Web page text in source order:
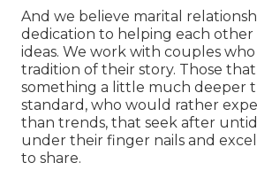
And we believe marital
dedication to helping each other
ideas. We work with couples
tradition of their story. Those
something a little much deeper
standard, who would rather
than trends, that seek after
under their finger nails and
to share.